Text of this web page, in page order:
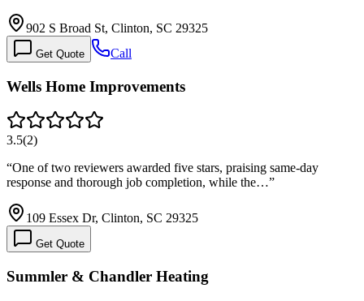
902 S Broad St, Clinton, SC 29325
Get Quote Call
Wells Home Improvements
3.5(2)
“One of two reviewers awarded five stars, praising same-day
response and thorough job completion, while the…”
109 Essex Dr, Clinton, SC 29325
Get Quote
Summler & Chandler Heating